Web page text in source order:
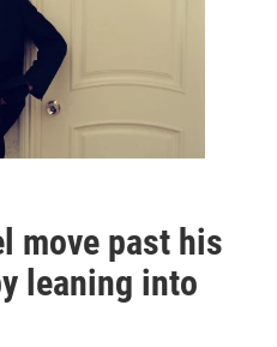
move past his
leaning into